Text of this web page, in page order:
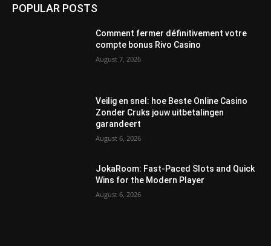
POPULAR POSTS
Comment fermer définitivement votre
compte bonus Rivo Casino
August 7, 2026
Veilig en snel: hoe Beste Online Casino
Zonder Cruks jouw uitbetalingen
garandeert
August 6, 2026
JokaRoom: Fast‑Paced Slots and Quick
Wins for the Modern Player
August 6, 2026